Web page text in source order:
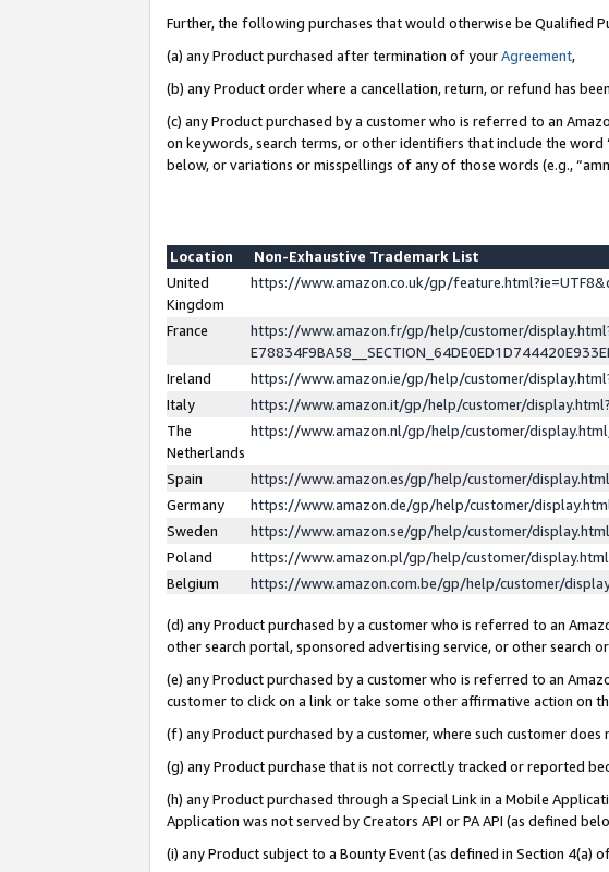
Further, the following purchases that would otherwise be Qualified
(a) any Product purchased after termination of yourAgreement,
(b) any Product order where a cancellation, return, or refund has
(c) any Product purchased by a customer who is referred to an
on keywords, search terms, or other identifiers that include the
below, or variations or misspellings of any of those words (e.g.,
Location
Non-Exhaustive Trademark List
United
Kingdom
https://www.amazon.co.uk/gp/
France
https://www.amazon.fr/gp/help/customer/
Ireland
https://www.amazon.ie/gp/help/customer/
Italy
https://www.amazon.it/gp/help/customer/
The
Netherlands
https://www.amazon.nl/gp/help/customer/
Spain
https://www.amazon.es/gp/help/customer/
Germany
https://www.amazon.de/gp/help/customer/
Sweden
https://www.amazon.se/gp/help/customer/
Poland
https://www.amazon.pl/gp/help/customer/
Belgium
https://www.amazon.com.be/gp/help/customer/
(d) any Product purchased by a customer who is referred to an
other search portal, sponsored advertising service, or other search
(e) any Product purchased by a customer who is referred to an
customer to click on a link or take some other affirmative action on
(f) any Product purchased by a customer, where such customer
(g) any Product purchase that is not correctly tracked or reported
(h) any Product purchased through a Special Link in a Mobile
Application was not served by Creators API or PA API (as defined
(i) any Product subject to a Bounty Event (as defined in Section 4(a)